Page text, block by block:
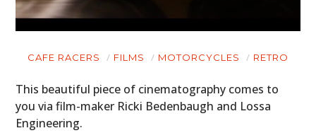
CAFE RACERS FILMS MOTORCYCLES RETRO
This beautiful piece of cinematography comes to
you via film-maker Ricki Bedenbaugh and Lossa
Engineering.